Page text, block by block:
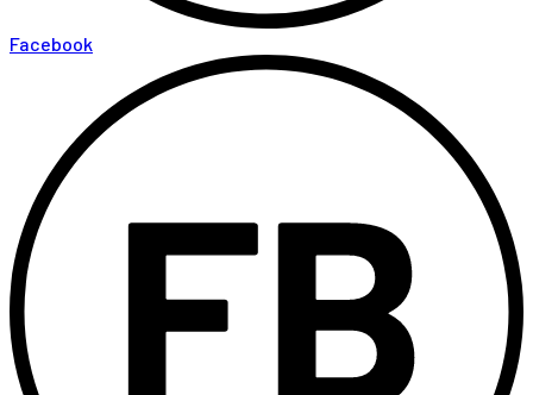
Facebook